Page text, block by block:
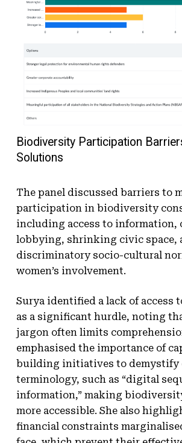
Biodiversity Participation
Solutions
The panel discussed barriers to
participation in biodiversity
including access to information,
lobbying, shrinking civic space,
discriminatory socio-cultural
women’s involvement.
Surya identified a lack of access
as a significant hurdle, noting
jargon often limits
emphasised the importance of
building initiatives to demystify
terminology, such as “digital
information,” making
more accessible. She also
financial constraints